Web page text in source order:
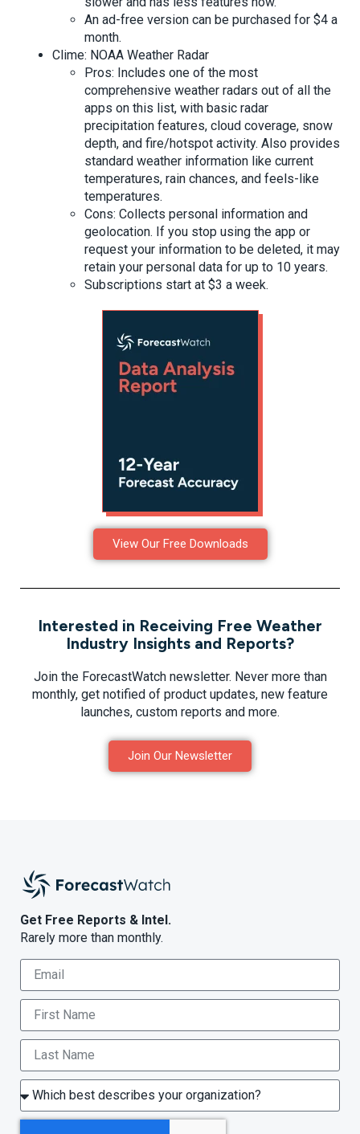
An ad-free version can be purchased for $4 a
month.
Clime: NOAA Weather Radar
Pros: Includes one of the most
comprehensive weather radars out of all the
apps on this list, with basic radar
precipitation features, cloud coverage, snow
depth, and fire/hotspot activity. Also provides
standard weather information like current
temperatures, rain chances, and feels-like
temperatures.
Cons: Collects personal information and
geolocation. If you stop using the app or
request your information to be deleted, it may
retain your personal data for up to 10 years.
Subscriptions start at $3 a week.
View Our Free Downloads
Interested in Receiving Free Weather
Industry Insights and Reports?
Join the ForecastWatch newsletter. Never more than
monthly, get notified of product updates, new feature
launches, custom reports and more.
Join Our Newsletter
Get Free Reports & Intel.
Rarely more than monthly.